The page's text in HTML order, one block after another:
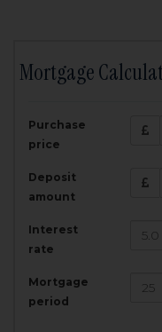
Mortgage
Purchase
price
Deposit
amount
Interest
rate
Mortgage
period
200,000